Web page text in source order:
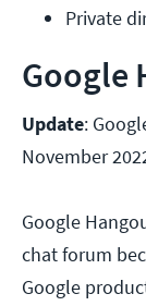
Private
Google
Update:
November
Google
chat forum
Google